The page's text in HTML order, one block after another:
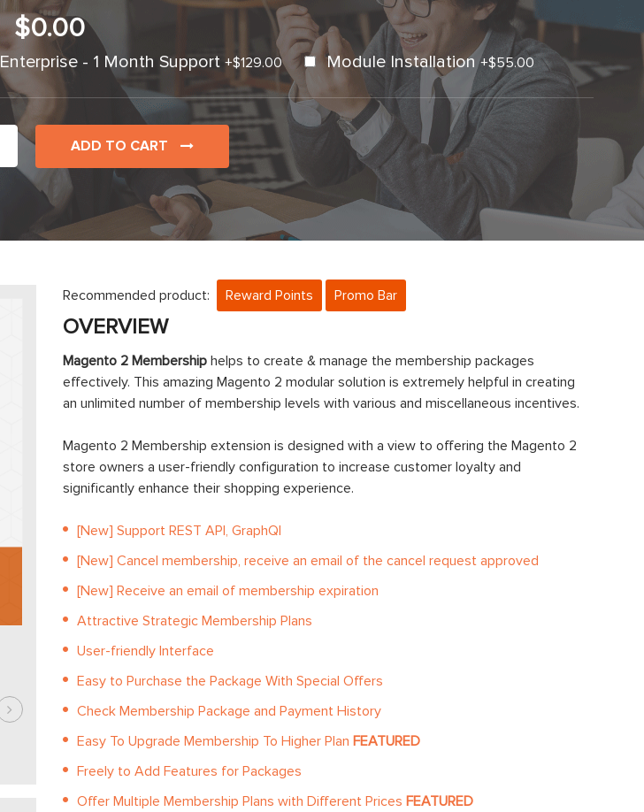
$0.00
Enterprise - 1 Month Support +$129.00 Module Installation+$55.00
ADD TO CART
Recommended product: Reward Points Promo Bar
OVERVIEW
Magento 2 Membership helps to create & manage the membership packages
effectively. This amazing Magento 2 modular solution is extremely helpful in creating
an unlimited number of membership levels with various and miscellaneous incentives.
Magento 2 Membership extension is designed with a view to offering the Magento 2
store owners a user-friendly configuration to increase customer loyalty and
significantly enhance their shopping experience.
[New] Support REST API, GraphQl
[New] Cancel membership, receive an email of the cancel request approved
[New] Receive an email of membership expiration
Attractive Strategic Membership Plans
User-friendly Interface
Easy to Purchase the Package With Special Offers
Check Membership Package and Payment History
Easy To Upgrade Membership To Higher Plan FEATURED
Freely to Add Features for Packages
Offer Multiple Membership Plans with Different Prices FEATURED